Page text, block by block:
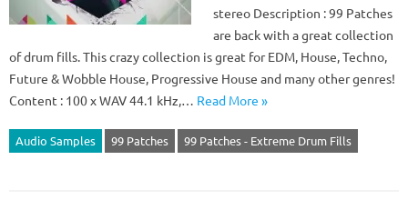
stereo Description : 99 Patches
are back with a great collection
of drum fills. This crazy collection is great for EDM, House, Techno,
Future & Wobble House, Progressive House and many other genres!
Content : 100 x WAV 44.1 kHz,… Read More »
Audio Samples 99 Patches 99 Patches - Extreme Drum Fills